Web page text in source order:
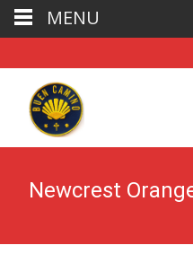
Newcrest
MENU